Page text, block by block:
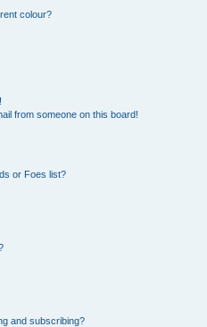
colour?
from someone on this board!
or Foes list?
and subscribing?